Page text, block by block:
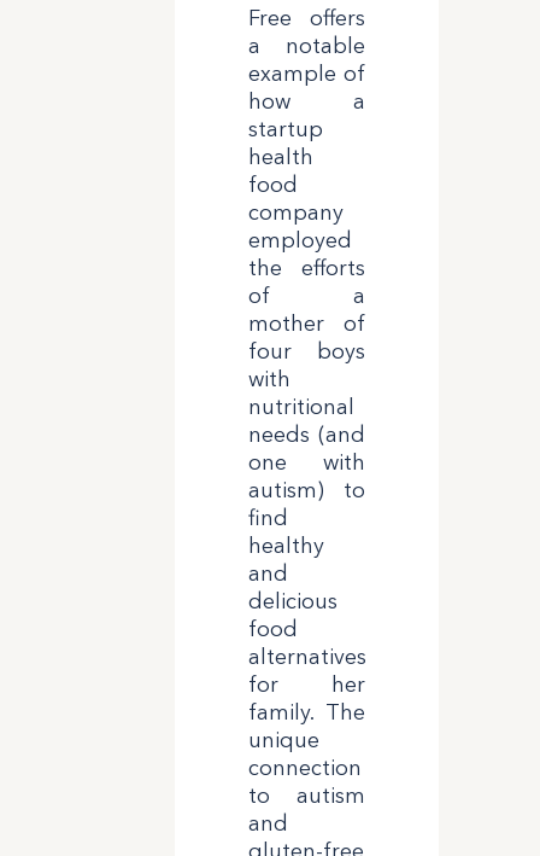
Free offers
a notable
example of
how a
startup
health
food
company
employed
the efforts
of a
mother of
four boys
with
nutritional
needs (and
one with
autism) to
find
healthy
and
delicious
food
alternatives
for her
family. The
unique
connection
to autism
and